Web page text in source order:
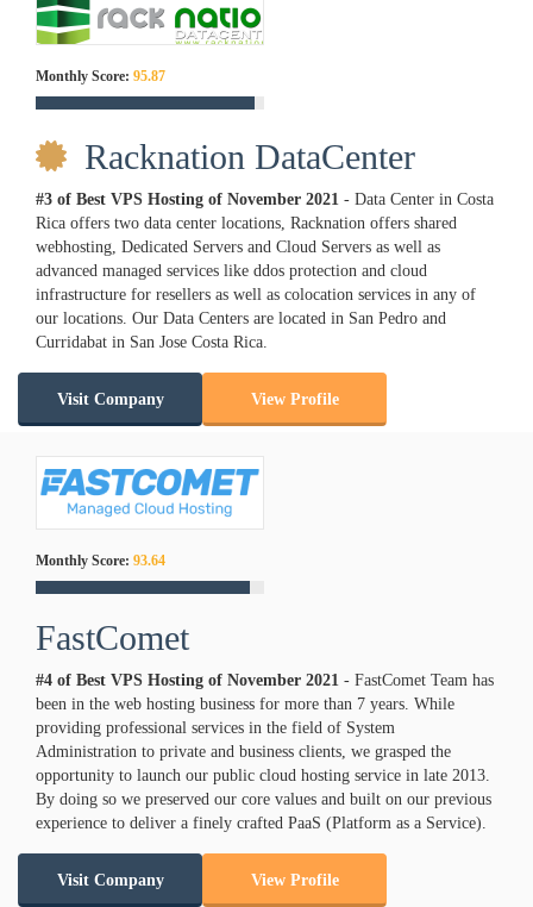
Monthly Score: 95.87
Racknation DataCenter
#3 of Best VPS Hosting of November 2021 - Data Center in Costa
Rica offers two data center locations, Racknation offers shared
webhosting, Dedicated Servers and Cloud Servers as well as
advanced managed services like ddos protection and cloud
infrastructure for resellers as well as colocation services in any of
our locations. Our Data Centers are located in San Pedro and
Curridabat in San Jose Costa Rica.
Visit Company View Profile
Monthly Score: 93.64
FastComet
#4 of Best VPS Hosting of November 2021 - FastComet Team has
been in the web hosting business for more than 7 years. While
providing professional services in the field of System
Administration to private and business clients, we grasped the
opportunity to launch our public cloud hosting service in late 2013.
By doing so we preserved our core values and built on our previous
experience to deliver a finely crafted PaaS (Platform as a Service).
Visit Company View Profile